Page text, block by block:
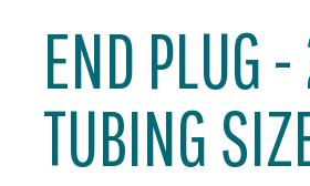
END PLUG
TUBING